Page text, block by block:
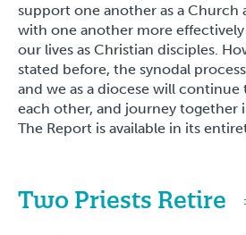
support one another as a
with one another more effectively
our lives as Christian disciples.
stated before, the synodal
and we as a diocese will
each other, and journey together
The Report is available in its
Two Priests Retire